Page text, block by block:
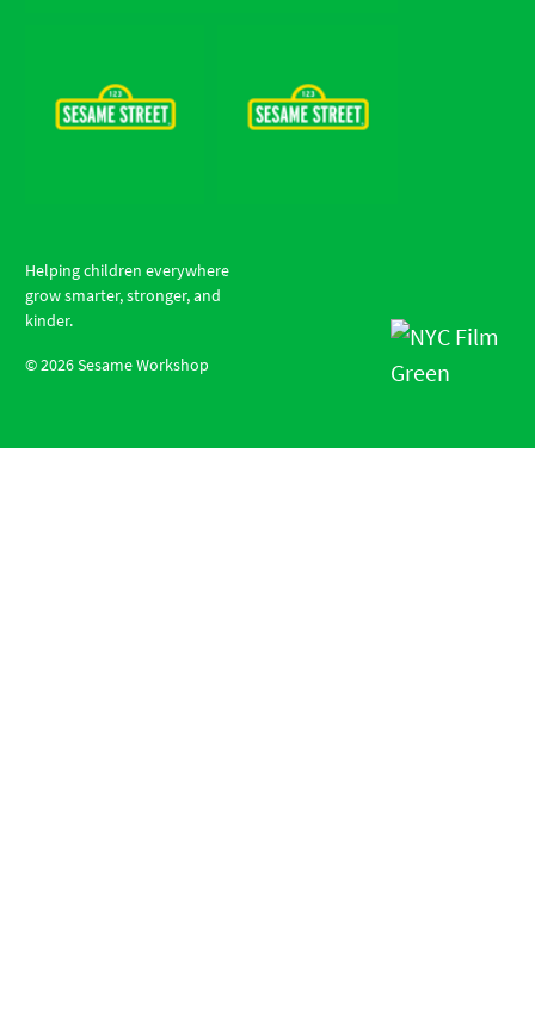
Helping children everywhere
grow smarter, stronger, and
kinder.
©2026Sesame Workshop